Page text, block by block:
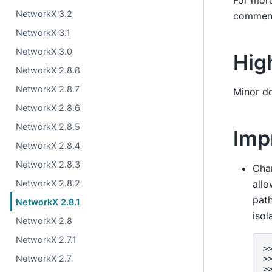
NetworkX 3.2
NetworkX 3.1
NetworkX 3.0
NetworkX 2.8.8
NetworkX 2.8.7
NetworkX 2.8.6
NetworkX 2.8.5
NetworkX 2.8.4
NetworkX 2.8.3
NetworkX 2.8.2
NetworkX 2.8.1
NetworkX 2.8
NetworkX 2.7.1
NetworkX 2.7
Minor